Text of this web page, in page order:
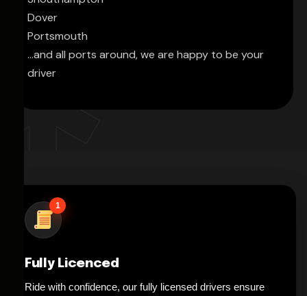
Dover
Portsmouth
...and all ports around, we are happy to be your
driver
1
Fully Licenced
Ride with confidence, our fully licensed drivers ensure